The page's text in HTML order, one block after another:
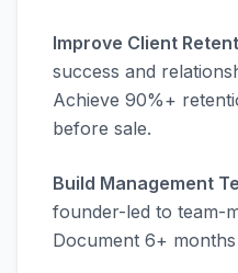
Improve Client
success and
Achieve 90%+
before sale.
Build Management
founder-led to team-
Document 6+